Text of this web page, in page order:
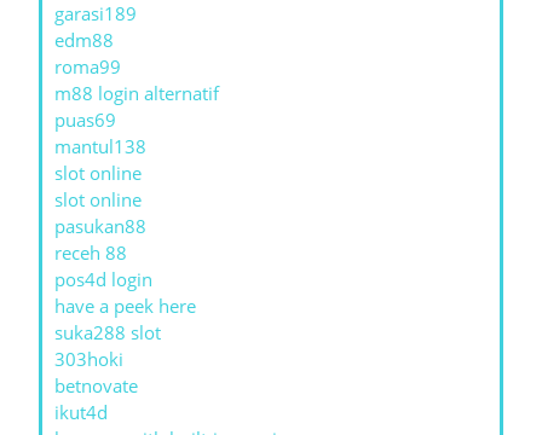
garasi189
edm88
roma99
m88 login alternatif
puas69
mantul138
slot online
slot online
pasukan88
receh 88
pos4d login
have a peek here
suka288 slot
303hoki
betnovate
ikut4d